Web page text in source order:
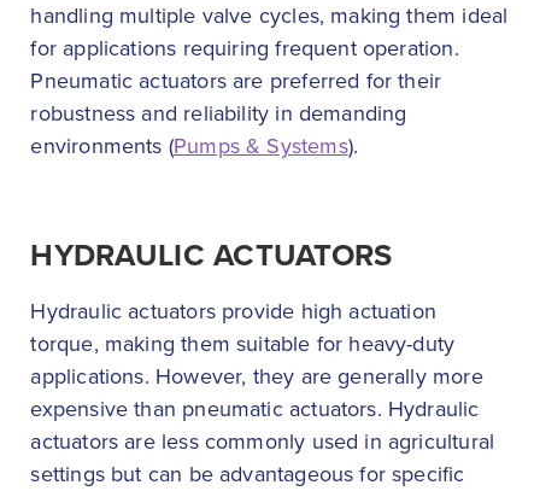
handling multiple valve cycles, making them ideal
for applications requiring frequent operation.
Pneumatic actuators are preferred for their
robustness and reliability in demanding
environments (Pumps & Systems).
HYDRAULIC ACTUATORS
Hydraulic actuators provide high actuation
torque, making them suitable for heavy-duty
applications. However, they are generally more
expensive than pneumatic actuators. Hydraulic
actuators are less commonly used in agricultural
settings but can be advantageous for specific